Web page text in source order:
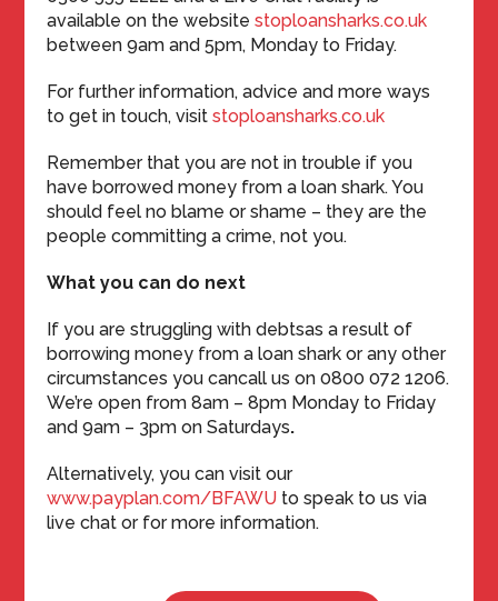
available on the websitestoploansharks.co.uk
between 9am and 5pm, Monday to Friday.
For further information, advice and more ways
to get in touch, visitstoploansharks.co.uk
Remember that you are not in trouble if you
have borrowed money from a loan shark. You
should feel no blame or shame – they are the
people committing a crime, not you.
What you can do next
If you are struggling with debtsas a result of
borrowing money from a loan shark or any other
circumstances you cancall us on 0800 072 1206.
We’re open from 8am – 8pm Monday to Friday
and 9am – 3pm on Saturdays.
Alternatively, you can visit our
www.payplan.com/BFAWU to speak to us via
live chat or for more information.